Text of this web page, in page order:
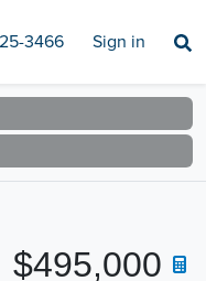
3466 Sign in
$495,000